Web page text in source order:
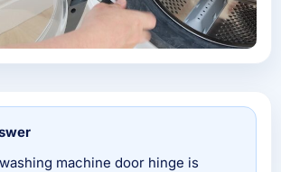
machine door hinge is